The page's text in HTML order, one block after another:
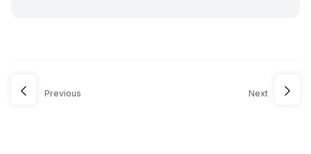
Previous Next